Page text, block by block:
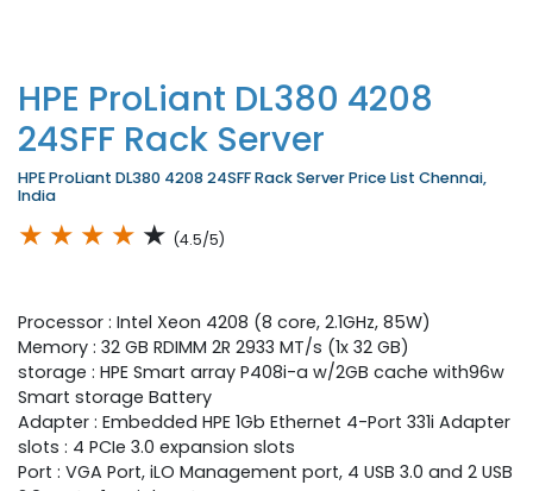
HPE ProLiant DL380 4208
24SFF Rack Server
HPE ProLiant DL380 4208 24SFF Rack Server Price List Chennai,
India
★ ★ ★ ★ ★ (4.5/5)
Processor : Intel Xeon 4208 (8 core, 2.1GHz, 85W)
Memory : 32 GB RDIMM 2R 2933 MT/s (1x 32 GB)
storage : HPE Smart array P408i-a w/2GB cache with96w
Smart storage Battery
Adapter : Embedded HPE 1Gb Ethernet 4-Port 331i Adapter
slots : 4 PCIe 3.0 expansion slots
Port : VGA Port, iLO Management port, 4 USB 3.0 and 2 USB